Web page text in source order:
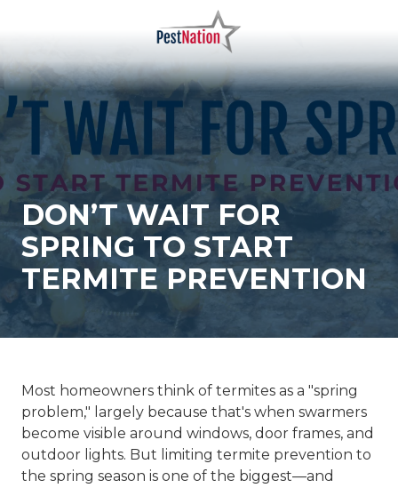
content
PestNation
Varied
DON’T WAIT FOR
SPRING TO START
TERMITE PREVENTION
Most homeowners think of termites as a "spring
problem," largely because that's when swarmers
become visible around windows, door frames, and
outdoor lights. But limiting termite prevention to
the spring season is one of the biggest—and